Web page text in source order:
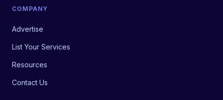
COMPANY
Advertise
List Your Services
Resources
Contact Us